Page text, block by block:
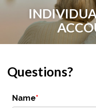
Questions?
Name